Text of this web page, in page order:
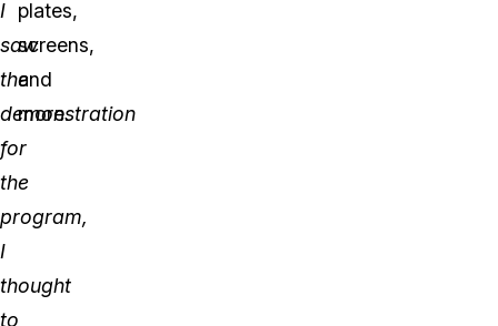
I
saw
the
demonstration
for
the
program,
I
thought
to
plates,
screens,
and
more.